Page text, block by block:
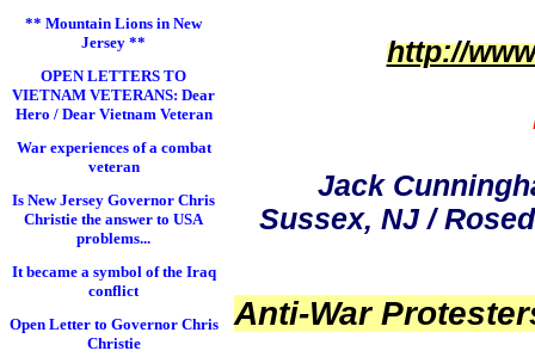
** Mountain Lions in New
Jersey **
OPEN LETTERS TO
VIETNAM VETERANS: Dear
Hero / Dear Vietnam Veteran
War experiences of a combat
veteran
Is New Jersey Governor Chris
Christie the answer to USA
problems...
It became a symbol of the Iraq
conflict
Open Letter to Governor Chris
Christie
http://
Jack
Sussex, NJ /
Anti-War